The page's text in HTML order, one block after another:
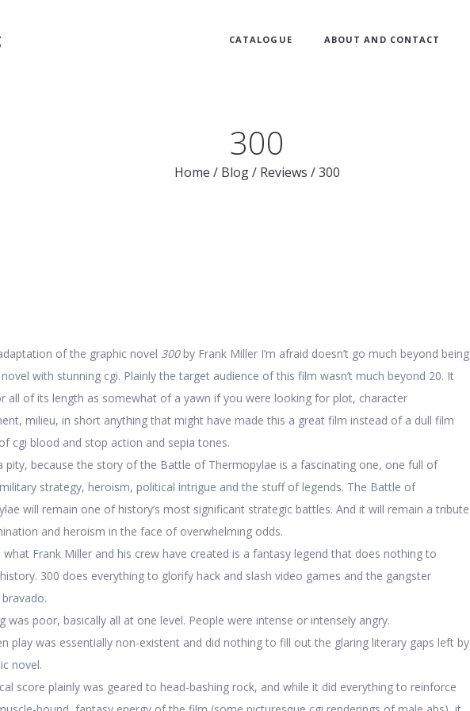
CATALOGUE ABOUT AND CONTACT
300
Home / Blog / Reviews /300
of the graphic novel 300by Frank Miller I’m afraid doesn’t go much beyond being
with stunning cgi. Plainly the target audience of this film wasn’t much beyond 20. It
all of its length as somewhat of a yawn if you were looking for plot, character
milieu, in short anything that might have made this a great film instead of a dull film
cgi blood and stop action and sepia tones.
pity, because the story of the Battle of Thermopylae is a fascinating one, one full of
strategy, heroism, political intrigue and the stuff of legends. The Battle of
will remain one of history’s most significant strategic battles. And it will remain a tribute
and heroism in the face of overwhelming odds.
what Frank Miller and his crew have created is a fantasy legend that does nothing to
300 does everything to glorify hack and slash video games and the gangster
was poor, basically all at one level. People were intense or intensely angry.
play was essentially non-existent and did nothing to fill out the glaring literary gaps left by
novel.
score plainly was geared to head-bashing rock, and while it did everything to reinforce